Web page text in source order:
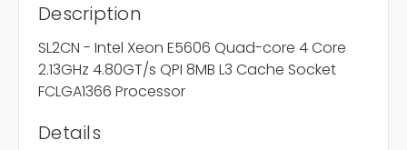
Description
SL2CN - Intel Xeon E5606 Quad-core 4 Core
2.13GHz 4.80GT/s QPI 8MB L3 Cache Socket
FCLGA1366 Processor
Details